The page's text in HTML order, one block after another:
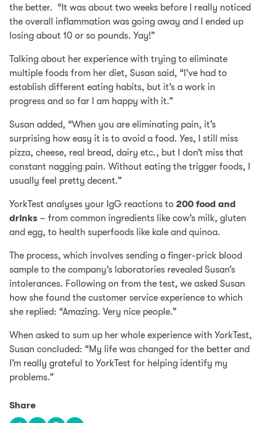
the better. “It was about two weeks before I really noticed
the overall inflammation was going away and I ended up
losing about 10 or so pounds. Yay!”
Talking about her experience with trying to eliminate
multiple foods from her diet, Susan said, “I’ve had to
establish different eating habits, but it’s a work in
progress and so far I am happy with it.”
Susan added, “When you are eliminating pain, it’s
surprising how easy it is to avoid a food. Yes, I still miss
pizza, cheese, real bread, dairy etc., but I don’t miss that
constant nagging pain. Without eating the trigger foods, I
usually feel pretty decent.”
YorkTest analyses your IgG reactions to 200 food and
drinks – from common ingredients like cow’s milk, gluten
and egg, to health superfoods like kale and quinoa.
The process, which involves sending a finger-prick blood
sample to the company’s laboratories revealed Susan’s
intolerances. Following on from the test, we asked Susan
how she found the customer service experience to which
she replied: “Amazing. Very nice people.”
When asked to sum up her whole experience with YorkTest,
Susan concluded: “My life was changed for the better and
I’m really grateful to YorkTest for helping identify my
problems.”
Share